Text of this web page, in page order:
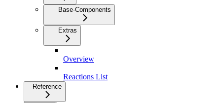
Base-Components
Extras
Overview
Reactions List
Reference